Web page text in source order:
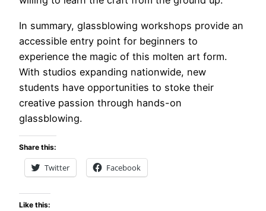
In summary, glassblowing workshops provide an
accessible entry point for beginners to
experience the magic of this molten art form.
With studios expanding nationwide, new
students have opportunities to stoke their
creative passion through hands-on
glassblowing.
Share this:
Twitter Facebook
Like this: